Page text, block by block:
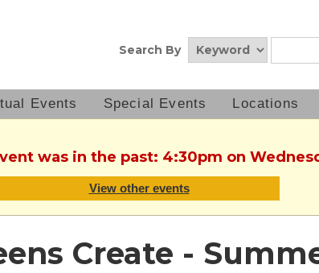
Search By
Events Special Events Locations
was in the past: 4:30pm on
View other events
Create -